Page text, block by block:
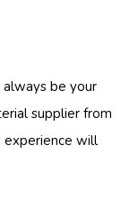
always be your
supplier from
experience will